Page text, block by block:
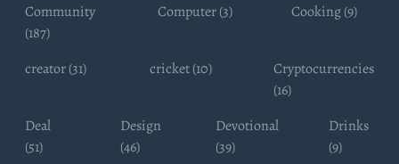
Community
(187)
Computer (3) Cooking (9)
creator (31) cricket (10)
Cryptocurrencies
(16)
Deal
(51)
Design
(46)
Devotional
(39)
Drinks
(9)